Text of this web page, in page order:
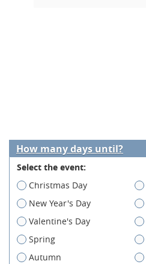
How many days until?
Select the event:
Christmas Day
New Year's Day
Valentine's Day
Spring
Autumn